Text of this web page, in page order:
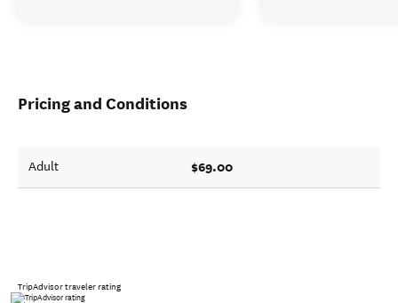
Pricing and Conditions
Adult $69.00
TripAdvisor traveler rating